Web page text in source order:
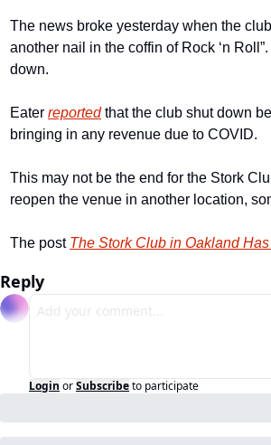
The news broke yesterday when the club
another nail in the coffin of Rock ‘n
down.
Eater reported that the club shut down
bringing in any revenue due to COVID.
This may not be the end for the Stork
reopen the venue in another location,
The post The Stork Club in Oakland
Reply
Login orSubscribeto participate